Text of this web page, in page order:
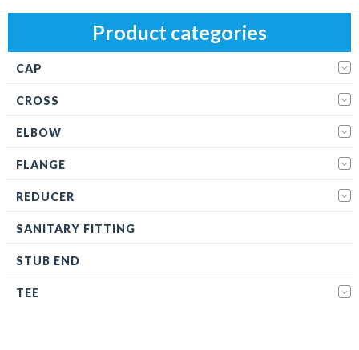
Product categories
CAP
CROSS
ELBOW
FLANGE
REDUCER
SANITARY FITTING
STUB END
TEE